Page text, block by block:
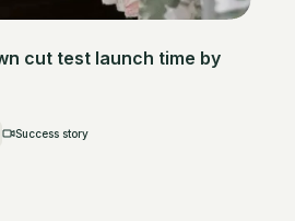
cut test launch time by
Success story